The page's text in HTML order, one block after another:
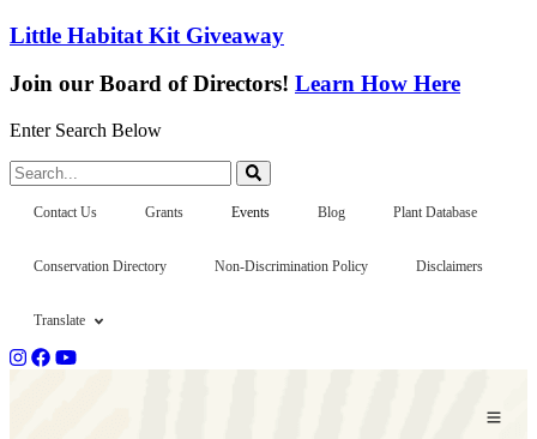
Little Habitat Kit Giveaway
Join our Board of Directors! Learn How Here
Enter Search Below
Search...
Contact Us Grants Events Blog Plant Database
Conservation Directory Non-Discrimination Policy Disclaimers
Translate